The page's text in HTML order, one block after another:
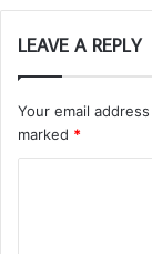
LEAVE A REPLY
Your email
marked *